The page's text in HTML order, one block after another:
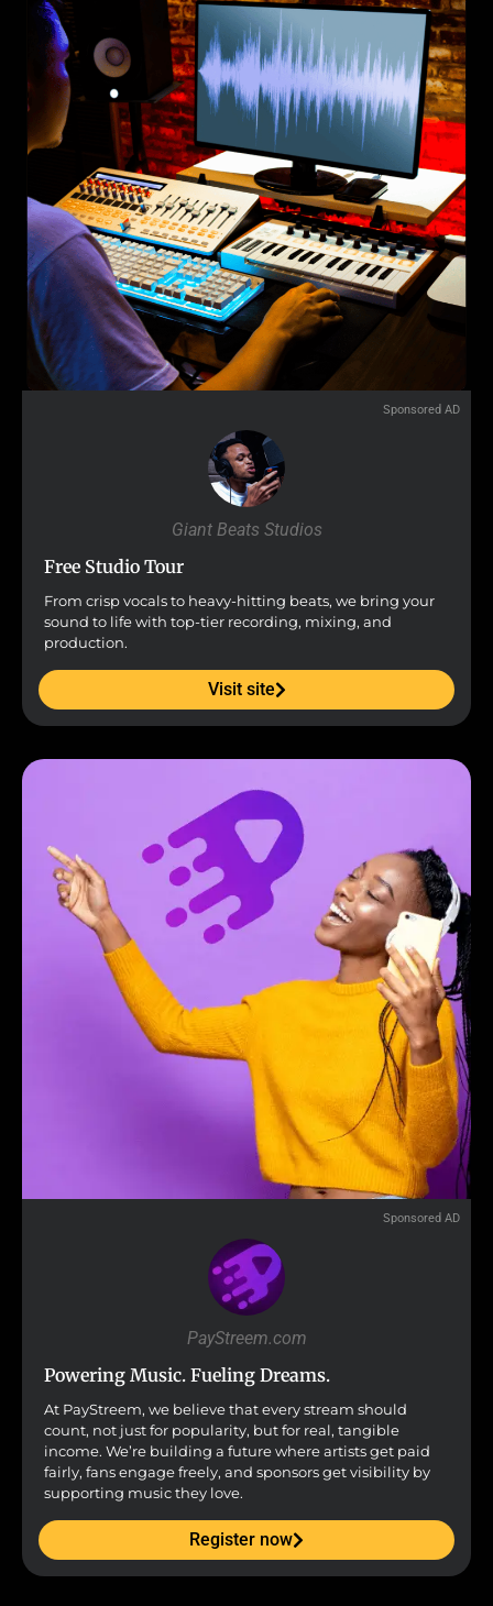
Sponsored AD
Giant Beats Studios
Free Studio Tour
From crisp vocals to heavy-hitting beats, we bring your
sound to life with top-tier recording, mixing, and
production.
Visit site
Sponsored AD
PayStreem.com
Powering Music. Fueling Dreams.
At PayStreem, we believe that every stream should
count, not just for popularity, but for real, tangible
income. We’re building a future where artists get paid
fairly, fans engage freely, and sponsors get visibility by
supporting music they love.
Register now